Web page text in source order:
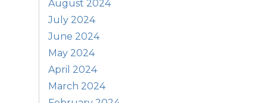
August 2024
July 2024
June 2024
May 2024
April 2024
March 2024